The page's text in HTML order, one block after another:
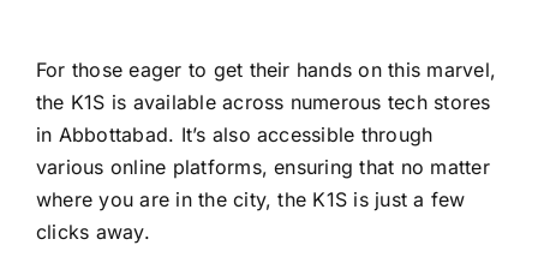
For those eager to get their hands on this marvel,
the K1S is available across numerous tech stores
in Abbottabad. It’s also accessible through
various online platforms, ensuring that no matter
where you are in the city, the K1S is just a few
clicks away.